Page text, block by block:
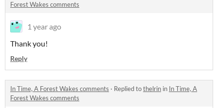
Forest Wakes comments
1 year ago
Thank you!
Reply
In Time, A Forest Wakes comments · Replied tothelrin in In Time, A
Forest Wakes comments